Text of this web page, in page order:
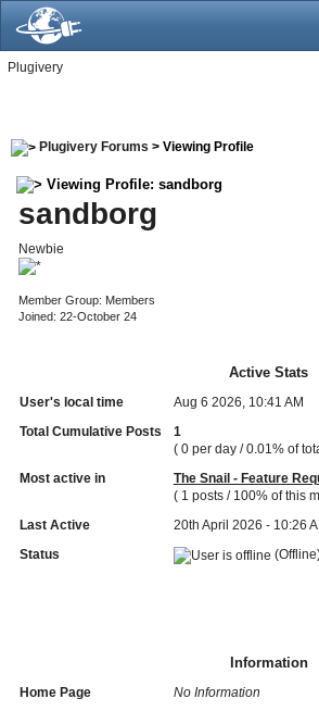
Plugivery
Plugivery Forums > Viewing Profile
Viewing Profile: sandborg
sandborg
Newbie
Member Group: Members
Joined: 22-October 24
Active Stats
User's local time
Aug 6 2026, 10:41 AM
Total Cumulative Posts
1
( 0 per day / 0.01% of
Most active in
The Snail - Feature
( 1 posts / 100% of this
Last Active
20th April 2026 - 10:26
Status
Information
Home Page
No Information